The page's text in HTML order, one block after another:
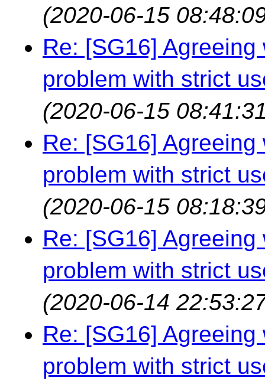
(2020-06-15
Re: [SG16]
problem with strict
(2020-06-15
Re: [SG16]
problem with strict
(2020-06-15
Re: [SG16]
problem with strict
(2020-06-14
Re: [SG16]
problem with strict